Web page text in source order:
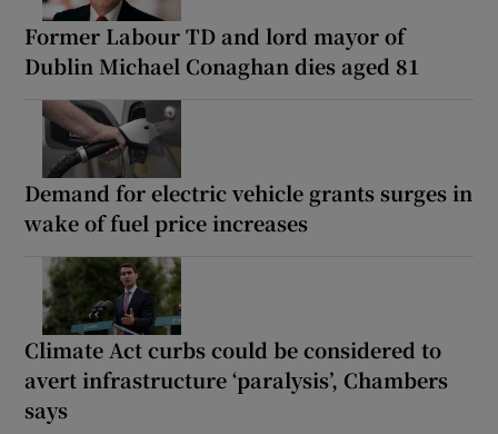
Former Labour TD and lord mayor of
Dublin Michael Conaghan dies aged 81
Demand for electric vehicle grants surges in
wake of fuel price increases
Climate Act curbs could be considered to
avert infrastructure ‘paralysis’, Chambers
says